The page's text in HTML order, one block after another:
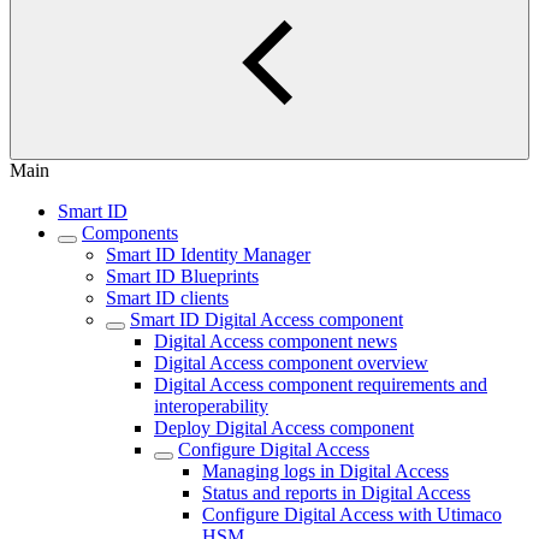
Main
Smart ID
Components
Smart ID Identity Manager
Smart ID Blueprints
Smart ID clients
Smart ID Digital Access component
Digital Access component news
Digital Access component overview
Digital Access component requirements and
interoperability
Deploy Digital Access component
Configure Digital Access
Managing logs in Digital Access
Status and reports in Digital Access
Configure Digital Access with Utimaco